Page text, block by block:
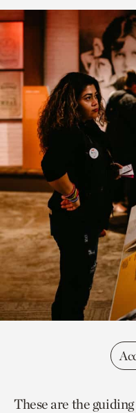
These are the